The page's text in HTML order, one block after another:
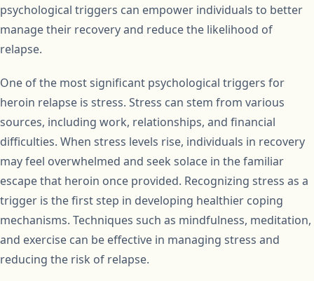
psychological triggers can empower individuals to better
manage their recovery and reduce the likelihood of
relapse.
One of the most significant psychological triggers for
heroin relapse is stress. Stress can stem from various
sources, including work, relationships, and financial
difficulties. When stress levels rise, individuals in recovery
may feel overwhelmed and seek solace in the familiar
escape that heroin once provided. Recognizing stress as a
trigger is the first step in developing healthier coping
mechanisms. Techniques such as mindfulness, meditation,
and exercise can be effective in managing stress and
reducing the risk of relapse.